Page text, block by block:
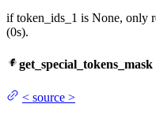
if token_ids_1 is None, only
(0s).
get_special_tokens_mask
< source >